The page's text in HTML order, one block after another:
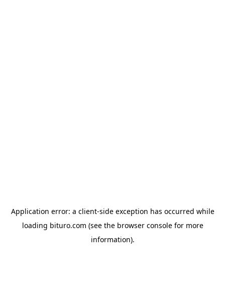
Application error: a client-side exception has occurred while
loading bituro.com (see the browser consolefor more
information).